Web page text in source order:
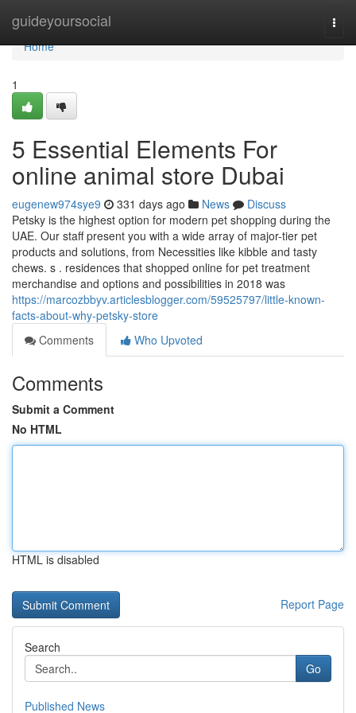
guideyoursocial
Home
Home
1
5 Essential Elements For
online animal store Dubai
eugenew974sye9 331 days ago News
Discuss
Petsky is the highest option for modern pet shopping during the
UAE. Our staff present you with a wide array of major-tier pet
products and solutions, from Necessities like kibble and tasty
chews. s . residences that shopped online for pet treatment
merchandise and options and possibilities in 2018 was
https://marcozbbyv.articlesblogger.com/59525797/little-known-
facts-about-why-petsky-store
Comments
Who Upvoted
Comments
Submit a Comment
No HTML
HTML is disabled
Report Page
Search
Go
Published News